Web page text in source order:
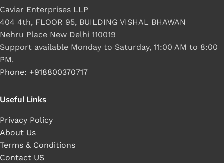
Caviar Enterprises LLP
404 4th, FLOOR 95, BUILDING VISHAL BHAWAN
Nehru Place New Delhi 110019
Support available Monday to Saturday, 11:00 AM to 8:00
PM.
Phone: +918800370717
Useful Links
Privacy Policy
About Us
Terms & Conditions
Contact US